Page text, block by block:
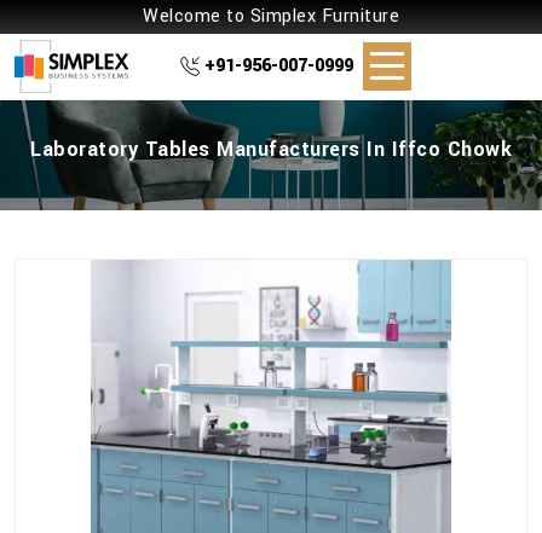
Welcome to Simplex Furniture
+91-956-007-0999
Laboratory Tables Manufacturers In Iffco Chowk